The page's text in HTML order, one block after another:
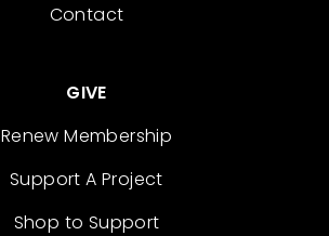
Contact
GIVE
Renew Membership
Support A Project
Shop to Support